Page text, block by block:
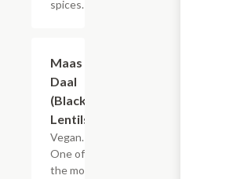
spices.
Maas Ko
Daal
(Black
Lentils)
Vegan.
One of
the most